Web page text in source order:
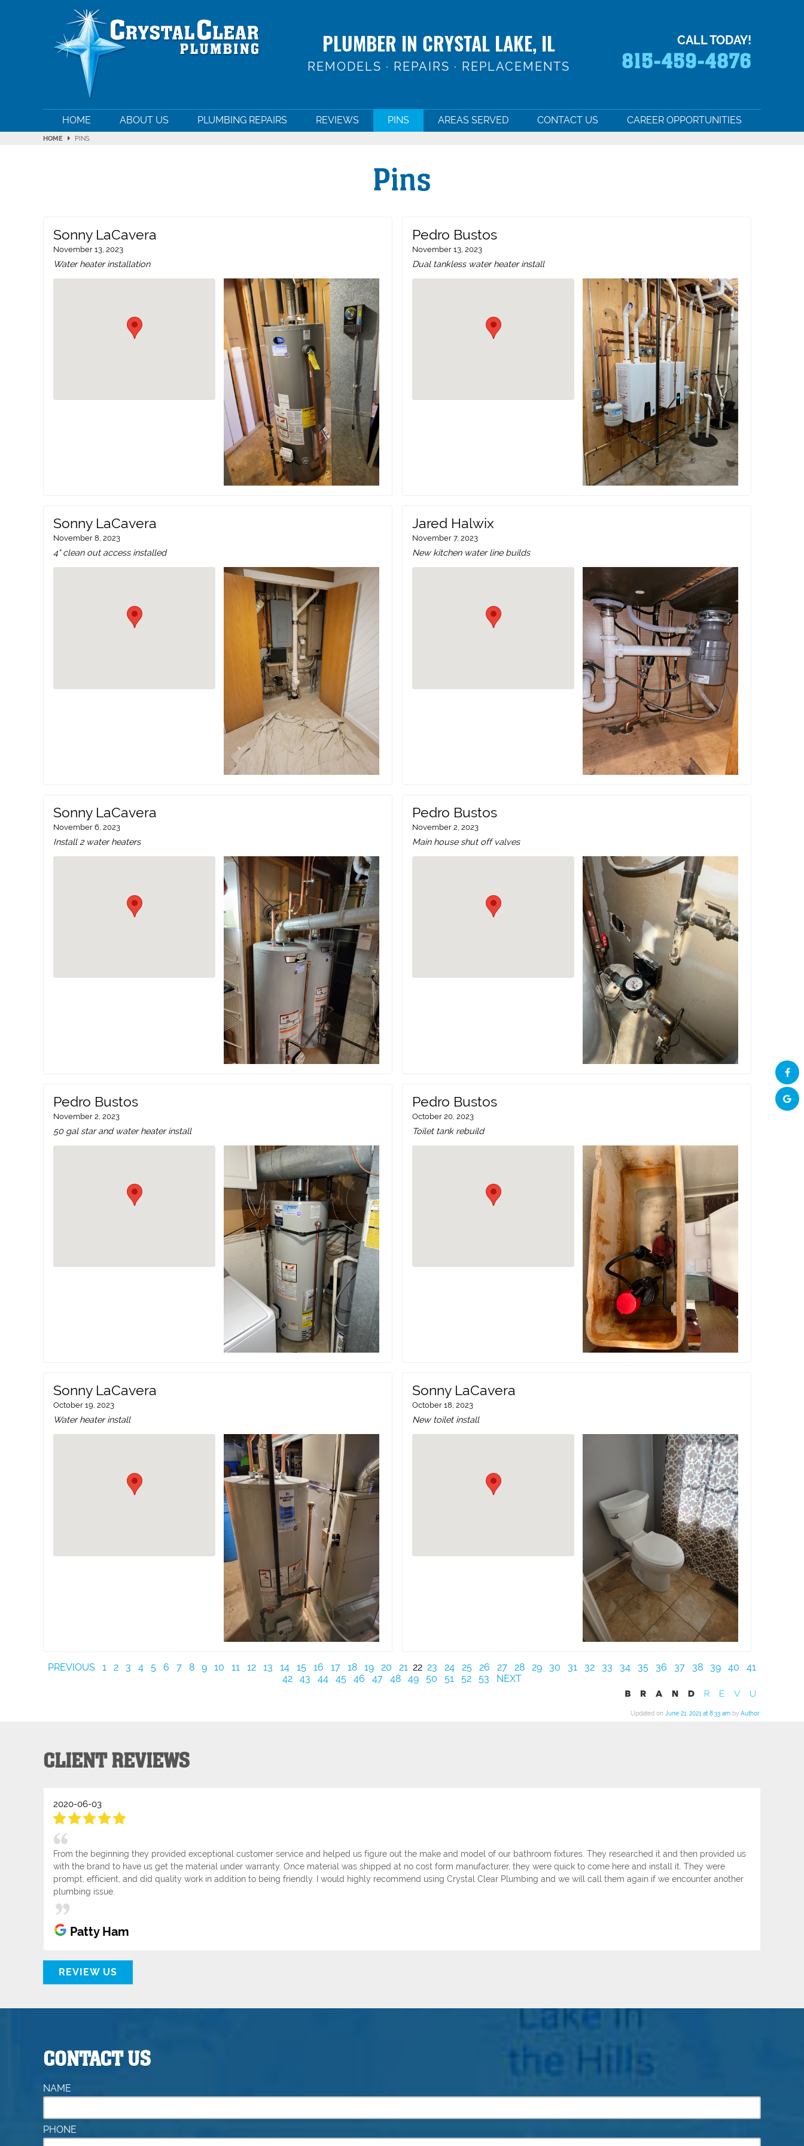
PLUMBER IN CRYSTAL LAKE, IL
REMODELS · REPAIRS · REPLACEMENTS
CALL TODAY!
815-459-4876
HOME ABOUT US PLUMBING REPAIRS REVIEWS PINS AREAS SERVED CONTACT US CAREER OPPORTUNITIES
HOME PINS
Pins
Sonny LaCavera
November 13, 2023
Water heater installation
Pedro Bustos
November 13, 2023
Dual tankless water heater install
Sonny LaCavera
November 8, 2023
4" clean out access installed
Jared Halwix
November 7, 2023
New kitchen water line builds
Sonny LaCavera
November 6, 2023
Install 2 water heaters
Pedro Bustos
November 2, 2023
Main house shut off valves
Pedro Bustos
November 2, 2023
50 gal star and water heater install
Pedro Bustos
October 20, 2023
Toilet tank rebuild
Sonny LaCavera
October 19, 2023
Water heater install
Sonny LaCavera
October 18, 2023
New toilet install
PREVIOUS 1 2 3 4 5 6 7 8 9 10 11 12 13 14 15 16 17 18 19 20 21 22 23 24 25 26 27 28 29 30 31 32 33 34 35 36 37 38 39 40
41
42
43 44 45 46 47 48 49 50 51 52 53 NEXT
Updated on June 21, 2021 at 8:33 am by Author
CLIENT REVIEWS
2020-06-03
From the beginning they provided exceptional customer service and helped us figure out the make and model of our bathroom fixtures. They researched it and then provided us
with the brand to have us get the material under warranty. Once material was shipped at no cost form manufacturer, they were quick to come here and install it. They were
prompt, efficient, and did quality work in addition to being friendly. I would highly recommend using Crystal Clear Plumbing and we will call them again if we encounter another
plumbing issue.
Patty Ham
REVIEW US
CONTACT US
NAME
PHONE